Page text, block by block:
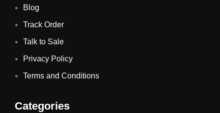
Blog
Track Order
Talk to Sale
Privacy Policy
Terms and Conditions
Categories